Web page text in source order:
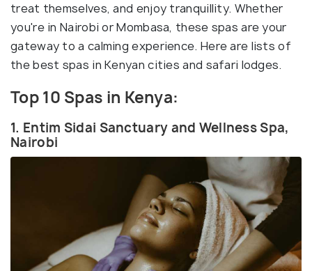
treat themselves, and enjoy tranquillity. Whether
you're in Nairobi or Mombasa, these spas are your
gateway to a calming experience. Here are lists of
the best spas in Kenyan cities and safari lodges.
Top 10 Spas in Kenya:
1. Entim Sidai Sanctuary and Wellness Spa,
Nairobi